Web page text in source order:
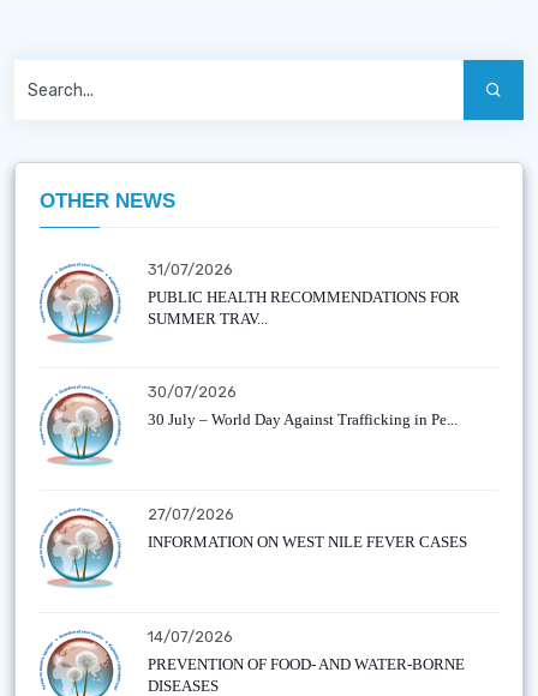
OTHER NEWS
31/07/2026
PUBLIC HEALTH RECOMMENDATIONS FOR
SUMMER TRAV...
30/07/2026
30 July – World Day Against Trafficking in Pe...
27/07/2026
INFORMATION ON WEST NILE FEVER CASES
14/07/2026
PREVENTION OF FOOD- AND WATER-BORNE
DISEASES